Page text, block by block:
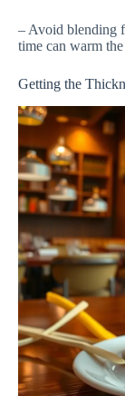
– Avoid blending
time can warm
Getting the